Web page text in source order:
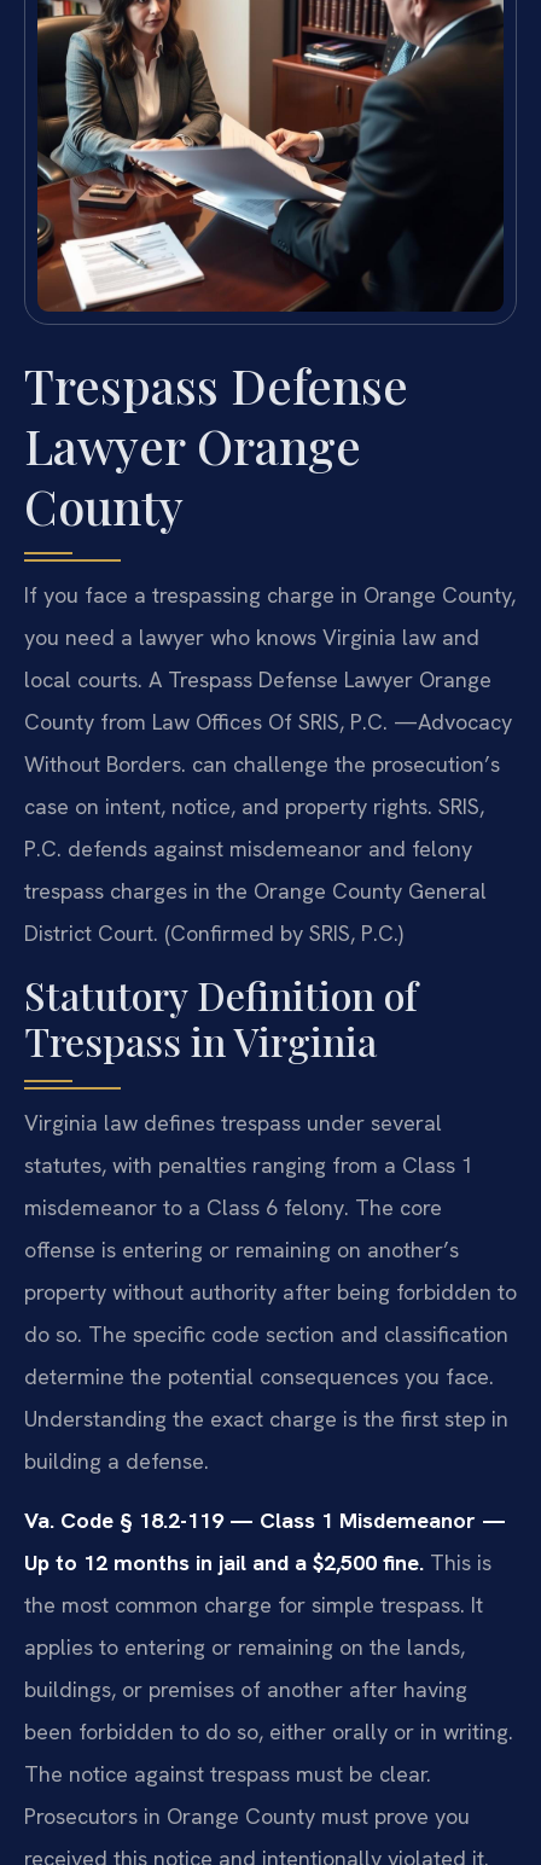
Trespass Defense
Lawyer Orange
County
If you face a trespassing charge in Orange County,
you need a lawyer who knows Virginia law and
local courts. A Trespass Defense Lawyer Orange
County from Law Offices Of SRIS, P.C. —Advocacy
Without Borders. can challenge the prosecution’s
case on intent, notice, and property rights. SRIS,
P.C. defends against misdemeanor and felony
trespass charges in the Orange County General
District Court. (Confirmed by SRIS, P.C.)
Statutory Definition of
Trespass in Virginia
Virginia law defines trespass under several
statutes, with penalties ranging from a Class 1
misdemeanor to a Class 6 felony. The core
offense is entering or remaining on another’s
property without authority after being forbidden to
do so. The specific code section and classification
determine the potential consequences you face.
Understanding the exact charge is the first step in
building a defense.
Va. Code § 18.2-119 — Class 1 Misdemeanor —
Up to 12 months in jail and a $2,500 fine. This is
the most common charge for simple trespass. It
applies to entering or remaining on the lands,
buildings, or premises of another after having
been forbidden to do so, either orally or in writing.
The notice against trespass must be clear.
Prosecutors in Orange County must prove you
received this notice and intentionally violated it.